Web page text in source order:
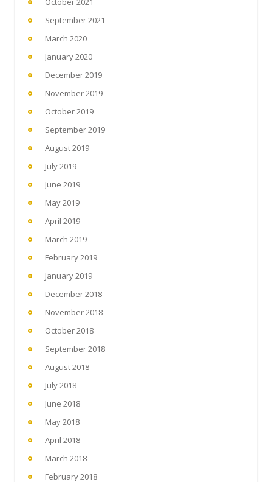
September 2021
March 2020
January 2020
December 2019
November 2019
October 2019
September 2019
August 2019
July 2019
June 2019
May 2019
April 2019
March 2019
February 2019
January 2019
December 2018
November 2018
October 2018
September 2018
August 2018
July 2018
June 2018
May 2018
April 2018
March 2018
February 2018